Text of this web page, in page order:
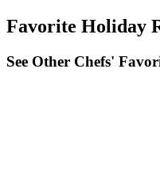
Favorite Holiday
See Other Chefs'